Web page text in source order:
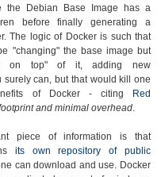
the Debian Base Image has a
before finally generating a
The logic of Docker is such that
"changing" the base image but
on top" of it, adding new
surely can, but that would kill one
of Docker - citing
Red
and minimal overhead.
piece of information is that
its own repository of public
can download and use. Docker